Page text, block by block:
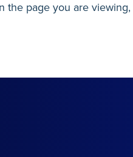
the page you are